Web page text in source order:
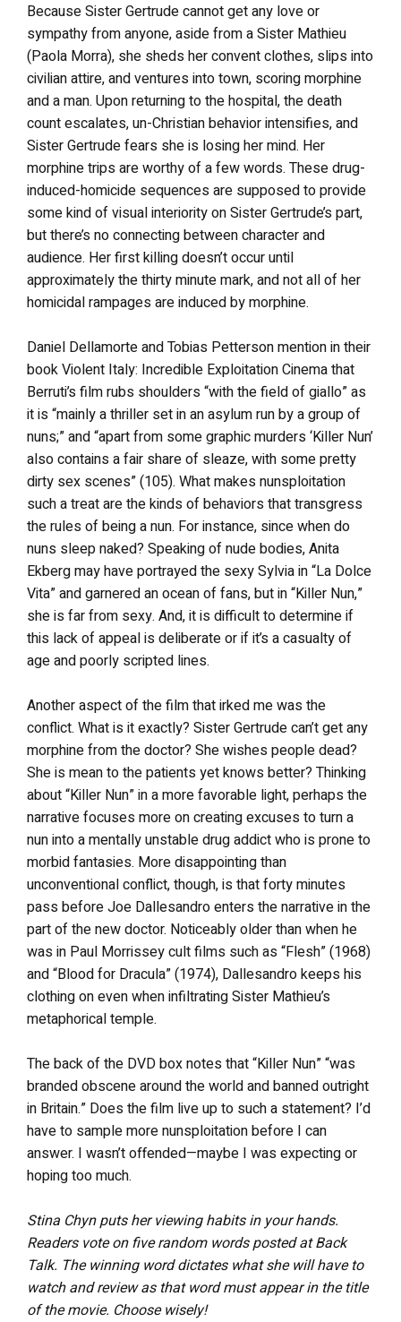
Because Sister Gertrude cannot get any love or
sympathy from anyone, aside from a Sister Mathieu
(Paola Morra), she sheds her convent clothes, slips into
civilian attire, and ventures into town, scoring morphine
and a man. Upon returning to the hospital, the death
count escalates, un-Christian behavior intensifies, and
Sister Gertrude fears she is losing her mind. Her
morphine trips are worthy of a few words. These drug-
induced-homicide sequences are supposed to provide
some kind of visual interiority on Sister Gertrude’s part,
but there’s no connecting between character and
audience. Her first killing doesn’t occur until
approximately the thirty minute mark, and not all of her
homicidal rampages are induced by morphine.
Daniel Dellamorte and Tobias Petterson mention in their
book Violent Italy: Incredible Exploitation Cinema that
Berruti’s film rubs shoulders “with the field of giallo” as
it is “mainly a thriller set in an asylum run by a group of
nuns;” and “apart from some graphic murders ‘Killer Nun’
also contains a fair share of sleaze, with some pretty
dirty sex scenes” (105). What makes nunsploitation
such a treat are the kinds of behaviors that transgress
the rules of being a nun. For instance, since when do
nuns sleep naked? Speaking of nude bodies, Anita
Ekberg may have portrayed the sexy Sylvia in “La Dolce
Vita” and garnered an ocean of fans, but in “Killer Nun,”
she is far from sexy. And, it is difficult to determine if
this lack of appeal is deliberate or if it’s a casualty of
age and poorly scripted lines.
Another aspect of the film that irked me was the
conflict. What is it exactly? Sister Gertrude can’t get any
morphine from the doctor? She wishes people dead?
She is mean to the patients yet knows better? Thinking
about “Killer Nun” in a more favorable light, perhaps the
narrative focuses more on creating excuses to turn a
nun into a mentally unstable drug addict who is prone to
morbid fantasies. More disappointing than
unconventional conflict, though, is that forty minutes
pass before Joe Dallesandro enters the narrative in the
part of the new doctor. Noticeably older than when he
was in Paul Morrissey cult films such as “Flesh” (1968)
and “Blood for Dracula” (1974), Dallesandro keeps his
clothing on even when infiltrating Sister Mathieu’s
metaphorical temple.
The back of the DVD box notes that “Killer Nun” “was
branded obscene around the world and banned outright
in Britain.” Does the film live up to such a statement? I’d
have to sample more nunsploitation before I can
answer. I wasn’t offended—maybe I was expecting or
hoping too much.
Stina Chyn puts her viewing habits in your hands.
Readers vote on five random words posted at Back
Talk. The winning word dictates what she will have to
watch and review as that word must appear in the title
of the movie. Choose wisely!